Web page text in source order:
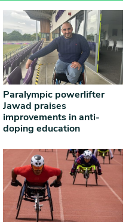
Paralympic powerlifter
Jawad praises
improvements in anti-
doping education